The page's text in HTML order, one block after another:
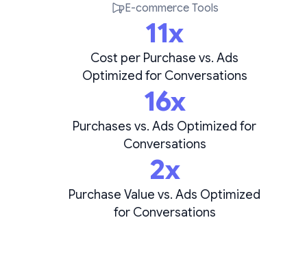
E-commerce Tools
11x
Cost per Purchase vs. Ads
Optimized for Conversations
16x
Purchases vs. Ads Optimized for
Conversations
2x
Purchase Value vs. Ads Optimized
for Conversations